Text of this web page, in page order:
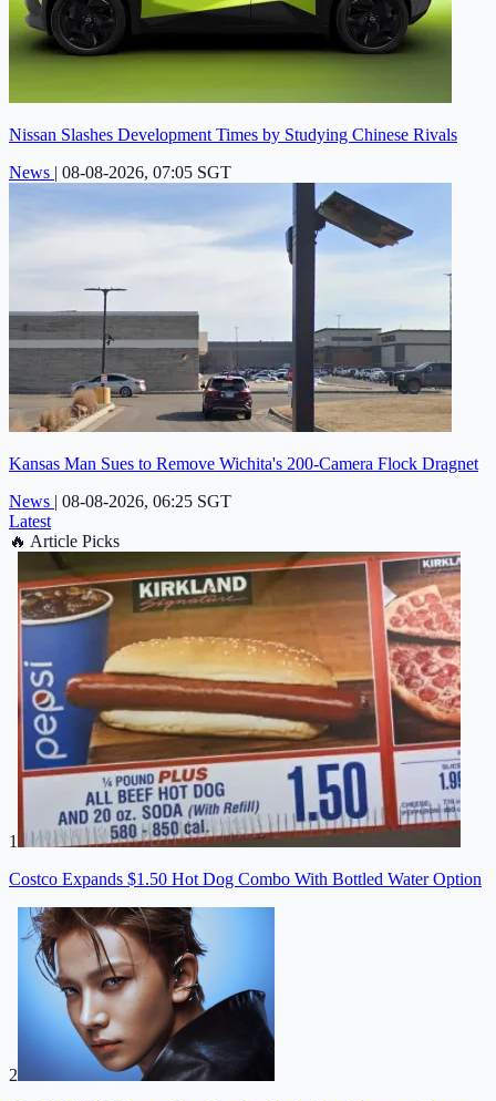
Nissan Slashes Development Times by Studying Chinese Rivals
News | 08-08-2026, 07:05 SGT
Kansas Man Sues to Remove Wichita's 200-Camera Flock Dragnet
News | 08-08-2026, 06:25 SGT
Latest
🔥 Article Picks
1
Costco Expands $1.50 Hot Dog Combo With Bottled Water Option
2